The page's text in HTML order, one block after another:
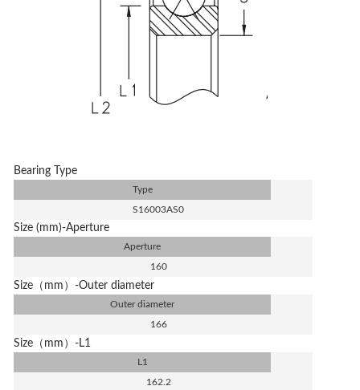
Bearing Type
Type
S16003AS0
Size (mm)-Aperture
Aperture
160
Size（mm）-Outer diameter
Outer diameter
166
Size（mm）-L1
L1
162.2